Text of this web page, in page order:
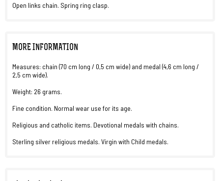
Open links chain. Spring ring clasp.
MORE INFORMATION
Measures: chain (70 cm long / 0,5 cm wide) and medal (4,6 cm long /
2,5 cm wide).
Weight: 26 grams.
Fine condition. Normal wear use for its age.
Religious and catholic items. Devotional medals with chains.
Sterling silver religious medals. Virgin with Child medals.